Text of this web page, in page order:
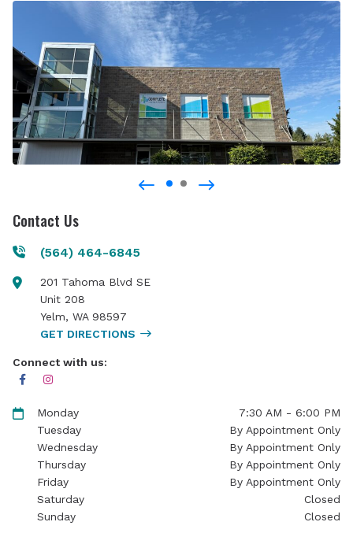
Contact Us
(564) 464-6845
201 Tahoma Blvd SE
Unit 208
Yelm, WA 98597
GET DIRECTIONS
Connect with us:
Monday
7:30 AM - 6:00 PM
Tuesday
By Appointment Only
Wednesday
By Appointment Only
Thursday
By Appointment Only
Friday
By Appointment Only
Saturday
Closed
Sunday
Closed